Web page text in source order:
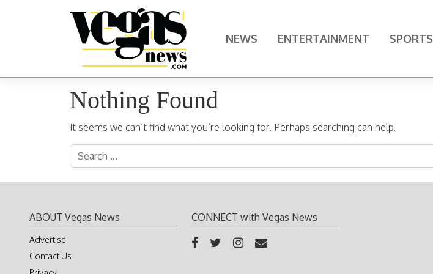
Main Navigation NEWS ENTERTAINMENT SPORTS
Nothing Found
It seems we can’t find what you’re looking for. Perhaps searching can help.
Search for:
ABOUT Vegas News
Advertise
Contact Us
CONNECT with Vegas News